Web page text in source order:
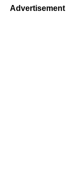
Advertisement